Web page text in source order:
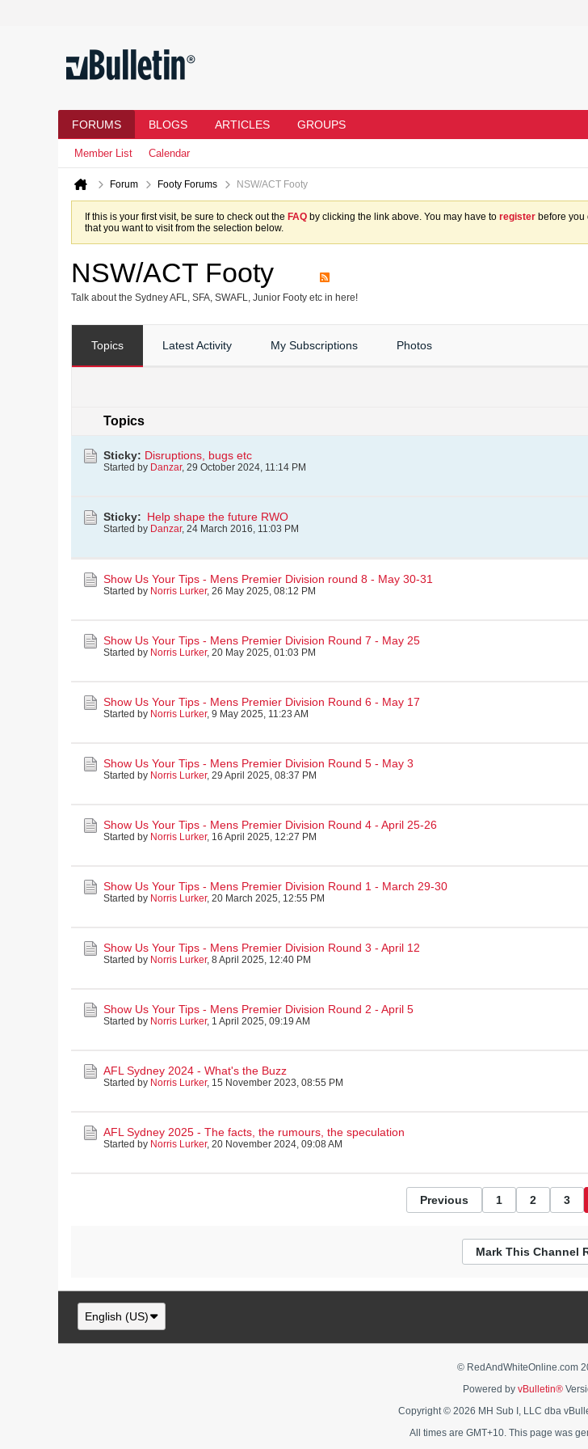
FORUMS BLOGS ARTICLES GROUPS
Member List Calendar
Forum Footy Forums NSW/ACT Footy
If this is your first visit, be sure to check out the FAQ by clicking the link above. You may have to register before you
that you want to visit from the selection below.
NSW/ACT Footy
Talk about the Sydney AFL, SFA, SWAFL, Junior Footy etc in here!
Topics Latest Activity My Subscriptions Photos
Topics
Sticky: Disruptions, bugs etc
Started by Danzar, 29 October 2024, 11:14 PM
Sticky: Help shape the future RWO
Started by Danzar, 24 March 2016, 11:03 PM
Show Us Your Tips - Mens Premier Division round 8 - May 30-31
Started by Norris Lurker, 26 May 2025, 08:12 PM
Show Us Your Tips - Mens Premier Division Round 7 - May 25
Started by Norris Lurker, 20 May 2025, 01:03 PM
Show Us Your Tips - Mens Premier Division Round 6 - May 17
Started by Norris Lurker, 9 May 2025, 11:23 AM
Show Us Your Tips - Mens Premier Division Round 5 - May 3
Started by Norris Lurker, 29 April 2025, 08:37 PM
Show Us Your Tips - Mens Premier Division Round 4 - April 25-26
Started by Norris Lurker, 16 April 2025, 12:27 PM
Show Us Your Tips - Mens Premier Division Round 1 - March 29-30
Started by Norris Lurker, 20 March 2025, 12:55 PM
Show Us Your Tips - Mens Premier Division Round 3 - April 12
Started by Norris Lurker, 8 April 2025, 12:40 PM
Show Us Your Tips - Mens Premier Division Round 2 - April 5
Started by Norris Lurker, 1 April 2025, 09:19 AM
AFL Sydney 2024 - What's the Buzz
Started by Norris Lurker, 15 November 2023, 08:55 PM
AFL Sydney 2025 - The facts, the rumours, the speculation
Started by Norris Lurker, 20 November 2024, 09:08 AM
Previous 1 2 3
Mark This Channel
English (US)
© RedAndWhiteOnline.com
Powered by vBulletin®
Copyright © 2026 MH Sub I, LLC dba
All times are GMT+10. This page was